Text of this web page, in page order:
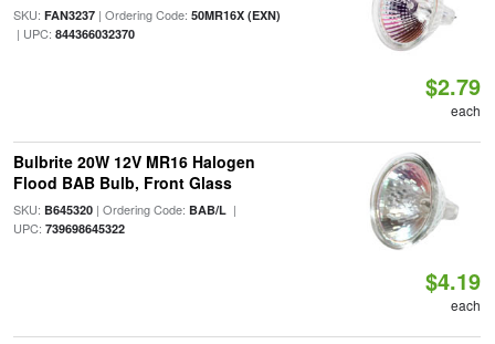
SKU: FAN3237| Ordering Code: 50MR16X (EXN)
| UPC: 844366032370
$2.79
each
Bulbrite 20W 12V MR16 Halogen
Flood BAB Bulb, Front Glass
SKU: B645320| Ordering Code: BAB/L|
UPC: 739698645322
$4.19
each